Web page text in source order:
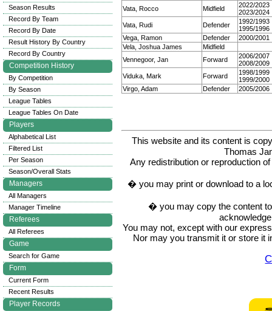
Vata, Rocco
Midfield
2022/2023
2023/2024
Vata, Rudi
Defender
1992/1993
1995/1996
Vega, Ramon
Defender
2000/2001
Vela, Joshua James
Midfield
Vennegoor, Jan
Forward
2006/2007
2008/2009
Viduka, Mark
Forward
1998/1999
1999/2000
Virgo, Adam
Defender 2005/2006
This website and its content is
Thomas
Any redistribution or reproduction
� you may print or download to a
� you may copy the content
You may not, except with our
Nor may you transmit it or store it
Season Results
Record By Team
Record By Date
Result History By Country
Record By Country
Competition History
By Competition
By Season
League Tables
League Tables On Date
Players
Alphabetical List
Filtered List
Per Season
Season/Overall Stats
Managers
All Managers
Manager Timeline
Referees
All Referees
Game
Search for Game
Form
Current Form
Recent Results
Player Records